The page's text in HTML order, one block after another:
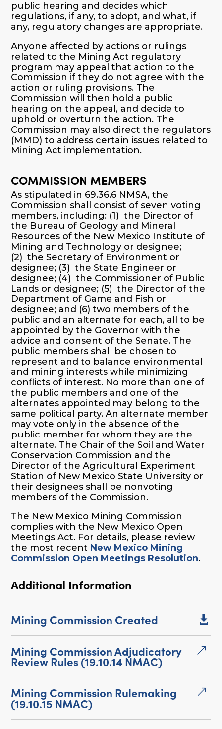
public hearing and decides which
regulations, if any, to adopt, and what, if
any, regulatory changes are appropriate.
Anyone affected by actions or rulings
related to the Mining Act regulatory
program may appeal that action to the
Commission if they do not agree with the
action or ruling provisions. The
Commission will then hold a public
hearing on the appeal, and decide to
uphold or overturn the action. The
Commission may also direct the regulators
(MMD) to address certain issues related to
Mining Act implementation.
COMMISSION MEMBERS
As stipulated in 69.36.6 NMSA, the
Commission shall consist of seven voting
members, including: (1) the Director of
the Bureau of Geology and Mineral
Resources of the New Mexico Institute of
Mining and Technology or designee;
(2) the Secretary of Environment or
designee; (3) the State Engineer or
designee; (4) the Commissioner of Public
Lands or designee; (5) the Director of the
Department of Game and Fish or
designee; and (6) two members of the
public and an alternate for each, all to be
appointed by the Governor with the
advice and consent of the Senate. The
public members shall be chosen to
represent and to balance environmental
and mining interests while minimizing
conflicts of interest. No more than one of
the public members and one of the
alternates appointed may belong to the
same political party. An alternate member
may vote only in the absence of the
public member for whom they are the
alternate. The Chair of the Soil and Water
Conservation Commission and the
Director of the Agricultural Experiment
Station of New Mexico State University or
their designees shall be nonvoting
members of the Commission.
The New Mexico Mining Commission
complies with the New Mexico Open
Meetings Act. For details, please review
the most recent New Mexico Mining
Commission Open Meetings Resolution.
Additional Information

Mining Commission Created
&
Mining Commission Adjudicatory
Review Rules (19.10.14 NMAC)
&
Mining Commission Rulemaking
(19.10.15 NMAC)